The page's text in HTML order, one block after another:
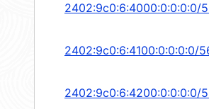
2402:9c0:6:4000:0:0:0:0/
2402:9c0:6:4100:0:0:0:0/
2402:9c0:6:4200:0:0:0:0/